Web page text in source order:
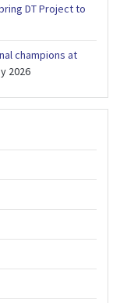
DT Project to
champions at
2026